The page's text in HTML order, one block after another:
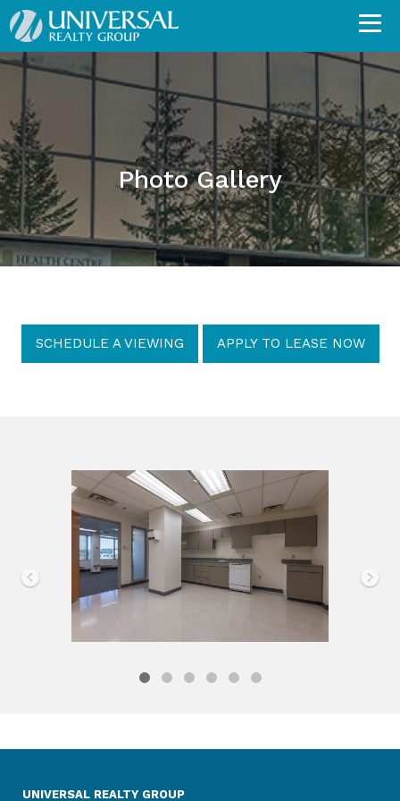
Photo Gallery
SCHEDULE A VIEWING APPLY TO LEASE NOW
UNIVERSAL REALTY GROUP